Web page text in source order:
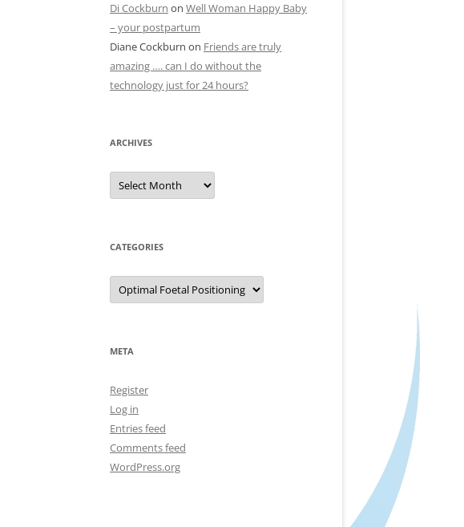
Di Cockburn on Well Woman Happy Baby
– your postpartum
Diane Cockburn on Friends are truly
amazing …. can I do without the
technology just for 24 hours?
ARCHIVES
Archives
CATEGORIES
Categories
META
Register
Log in
Entries feed
Comments feed
WordPress.org